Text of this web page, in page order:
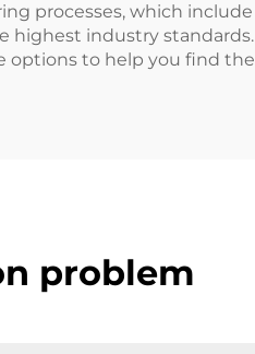
processes, which
industry
to help you find
problem